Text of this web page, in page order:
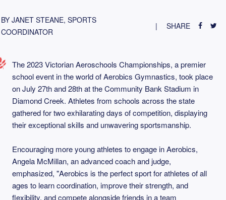
BY JANET STEANE, SPORTS
COORDINATOR
SHARE
The 2023 Victorian Aeroschools Championships, a premier
school event in the world of Aerobics Gymnastics, took place
on July 27th and 28th at the Community Bank Stadium in
Diamond Creek. Athletes from schools across the state
gathered for two exhilarating days of competition, displaying
their exceptional skills and unwavering sportsmanship.
Encouraging more young athletes to engage in Aerobics,
Angela McMillan, an advanced coach and judge,
emphasized, "Aerobics is the perfect sport for athletes of all
ages to learn coordination, improve their strength, and
flexibility, and compete alongside friends in a team